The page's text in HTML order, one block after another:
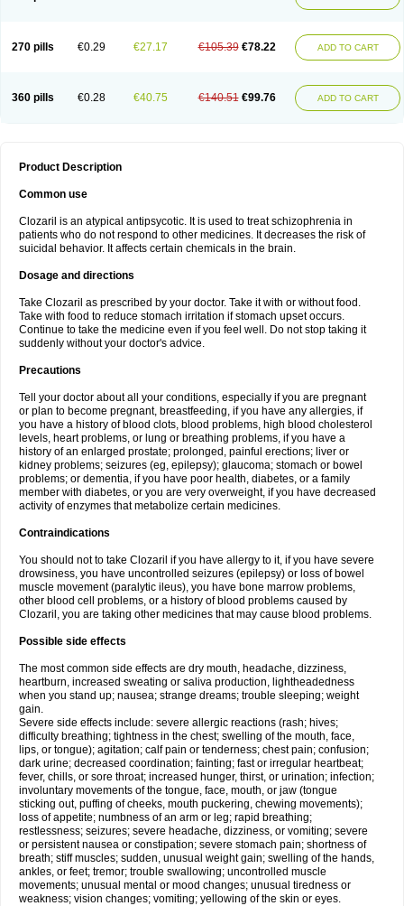
270 pills €0.29 €27.17 €105.39 €78.22 ADD TO CART
360 pills €0.28 €40.75 €140.51 €99.76 ADD TO CART
Product Description
Common use
Clozaril is an atypical antipsycotic. It is used to treat schizophrenia in
patients who do not respond to other medicines. It decreases the risk of
suicidal behavior. It affects certain chemicals in the brain.
Dosage and directions
Take Clozaril as prescribed by your doctor. Take it with or without food.
Take with food to reduce stomach irritation if stomach upset occurs.
Continue to take the medicine even if you feel well. Do not stop taking it
suddenly without your doctor's advice.
Precautions
Tell your doctor about all your conditions, especially if you are pregnant
or plan to become pregnant, breastfeeding, if you have any allergies, if
you have a history of blood clots, blood problems, high blood cholesterol
levels, heart problems, or lung or breathing problems, if you have a
history of an enlarged prostate; prolonged, painful erections; liver or
kidney problems; seizures (eg, epilepsy); glaucoma; stomach or bowel
problems; or dementia, if you have poor health, diabetes, or a family
member with diabetes, or you are very overweight, if you have decreased
activity of enzymes that metabolize certain medicines.
Contraindications
You should not to take Clozaril if you have allergy to it, if you have severe
drowsiness, you have uncontrolled seizures (epilepsy) or loss of bowel
muscle movement (paralytic ileus), you have bone marrow problems,
other blood cell problems, or a history of blood problems caused by
Clozaril, you are taking other medicines that may cause blood problems.
Possible side effects
The most common side effects are dry mouth, headache, dizziness,
heartburn, increased sweating or saliva production, lightheadedness
when you stand up; nausea; strange dreams; trouble sleeping; weight
gain.
Severe side effects include: severe allergic reactions (rash; hives;
difficulty breathing; tightness in the chest; swelling of the mouth, face,
lips, or tongue); agitation; calf pain or tenderness; chest pain; confusion;
dark urine; decreased coordination; fainting; fast or irregular heartbeat;
fever, chills, or sore throat; increased hunger, thirst, or urination; infection;
involuntary movements of the tongue, face, mouth, or jaw (tongue
sticking out, puffing of cheeks, mouth puckering, chewing movements);
loss of appetite; numbness of an arm or leg; rapid breathing;
restlessness; seizures; severe headache, dizziness, or vomiting; severe
or persistent nausea or constipation; severe stomach pain; shortness of
breath; stiff muscles; sudden, unusual weight gain; swelling of the hands,
ankles, or feet; tremor; trouble swallowing; uncontrolled muscle
movements; unusual mental or mood changes; unusual tiredness or
weakness; vision changes; vomiting; yellowing of the skin or eyes.